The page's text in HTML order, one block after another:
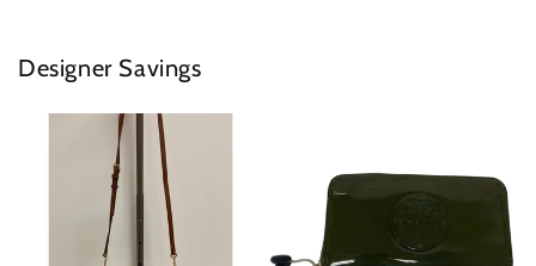
Designer Savings